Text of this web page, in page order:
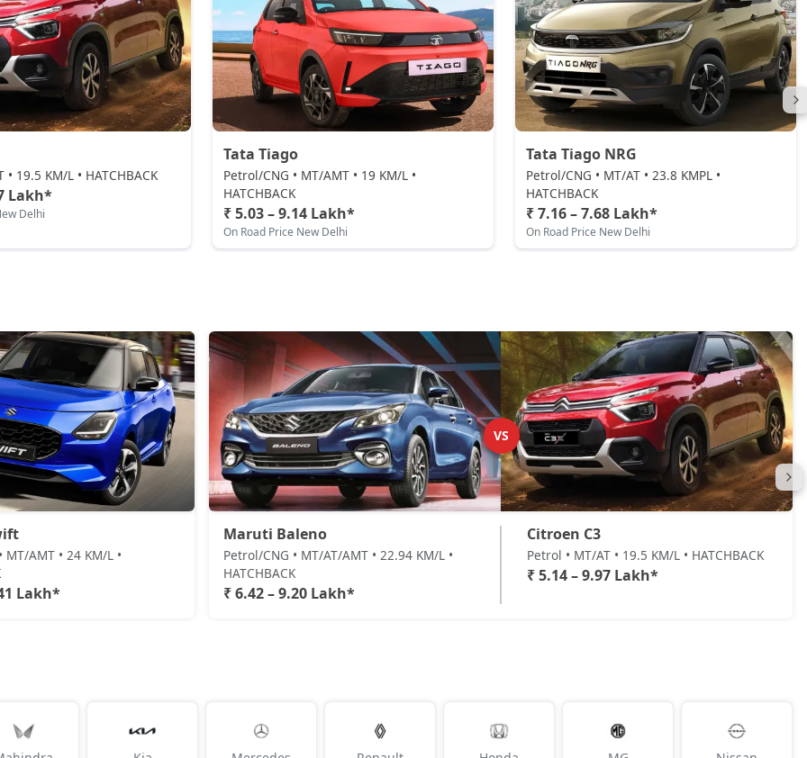
• 19.5 KM/L • HATCHBACK
Lakh*
Delhi
Tata Tiago
Petrol/CNG • MT/AMT • 19 KM/L •
HATCHBACK
₹ 5.03 – 9.14 Lakh*
On Road Price New Delhi
Tata Tiago NRG
Petrol/CNG • MT/AT • 23.8 KMPL •
HATCHBACK
₹ 7.16 – 7.68 Lakh*
On Road Price New Delhi
MT/AMT • 24 KM/L •
Lakh*
VS
Maruti Baleno
Petrol/CNG • MT/AT/AMT • 22.94 KM/L •
HATCHBACK
₹ 6.42 – 9.20 Lakh*
Citroen C3
Petrol • MT/AT • 19.5 KM/L • HATCHBACK
₹ 5.14 – 9.97 Lakh*